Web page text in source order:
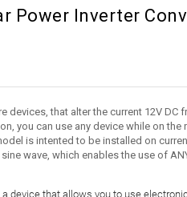
Power Inverter
devices, that alter the current 12V DC
you can use any device while on the
is intented to be installed on
wave, which enables the use of
a device thatallows you to use